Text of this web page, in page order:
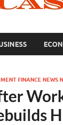
FINANCE NEWS